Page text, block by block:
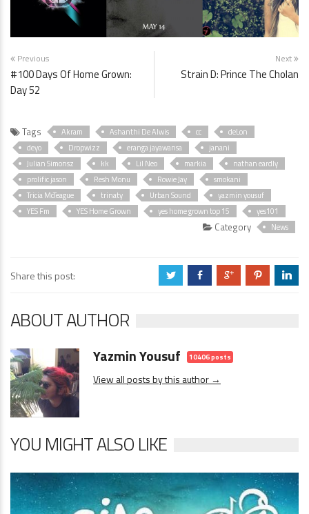
Previous
#100 Days Of Home Grown:
Day 52
Next
Strain D: Prince The Cholan
Tags Akram Ashanthi De Alwis cc
deLon
deyo
Dropwizz eranga jayawansa
janani
Julian Simonsz
kk Lil Neo markia
nathan eardly
prolific jason
Resh Monu Rowie Jay
smokani
Tricia McTeague
trinaty Urban Sound
yazmin yousuf
YES Fm
YES Home Grown yes home grown top 15 yes101
Category News
Share this post: a b c d j
ABOUT AUTHOR
Yazmin Yousuf 10406 posts
View all posts by this author →
YOU MIGHT ALSO LIKE